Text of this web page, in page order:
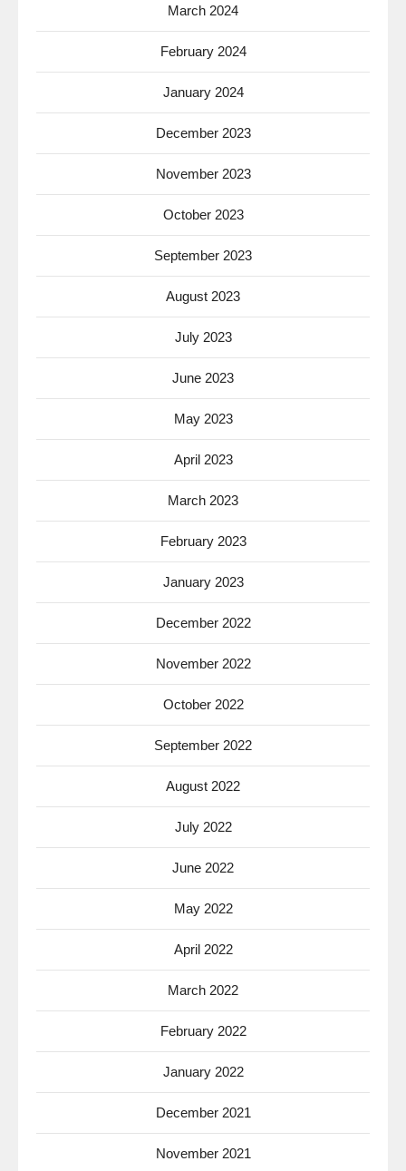
March 2024
February 2024
January 2024
December 2023
November 2023
October 2023
September 2023
August 2023
July 2023
June 2023
May 2023
April 2023
March 2023
February 2023
January 2023
December 2022
November 2022
October 2022
September 2022
August 2022
July 2022
June 2022
May 2022
April 2022
March 2022
February 2022
January 2022
December 2021
November 2021